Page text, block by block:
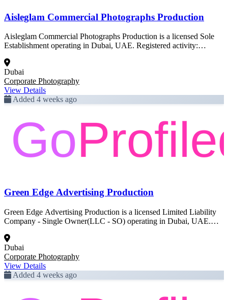
Aisleglam Commercial Photographs Production
Aisleglam Commercial Photographs Production is a licensed Sole
Establishment operating in Dubai, UAE. Registered activity:
government trade license data and is pending full enrichment.
Dubai
Corporate Photography
View Details
Added 4 weeks ago
Green Edge Advertising Production
Green Edge Advertising Production is a licensed Limited Liability
Company - Single Owner(LLC - SO) operating in Dubai, UAE.
from official Dubai government trade license data and is pending
full enrichment.
Dubai
Corporate Photography
View Details
Added 4 weeks ago